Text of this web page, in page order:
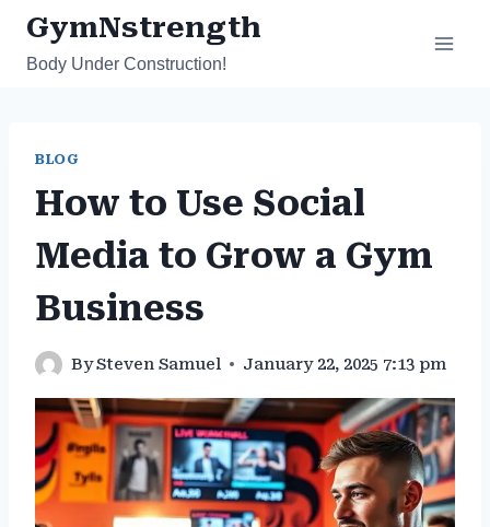
Skip
content
GymNstrength
Body Under Construction!
BLOG
How to Use Social
Media to Grow a Gym
Business
BySteven Samuel January 22, 2025 7:13 pm